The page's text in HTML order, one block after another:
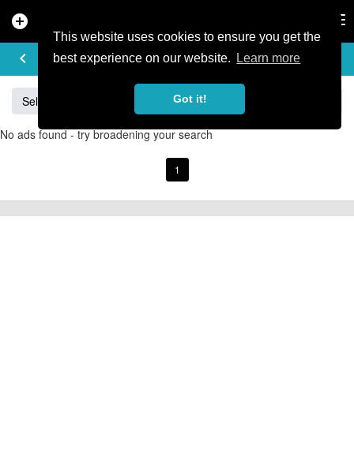
This website uses cookies to ensure you get the
best experience on our website.
Learn more
Got it!
add_circle
keyboard_arrow_left
BUY & SELL
Sell Giant
No ads found - try broadening your search
1